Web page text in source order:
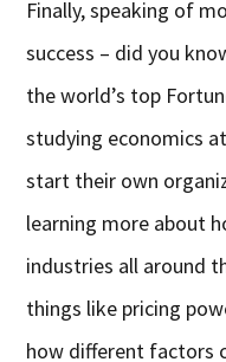
Finally, speaking of
success – did you
the world’s top
studying economics
start their own
learning more about
industries all around
things like pricing
how different factors